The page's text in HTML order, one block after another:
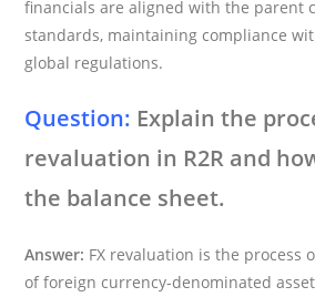
financials are aligned with the parent
standards, maintaining compliance
global regulations.
Question: Explain the
revaluation in R2R and
the balance sheet.
Answer: FX revaluation is the process
of foreign currency-denominated